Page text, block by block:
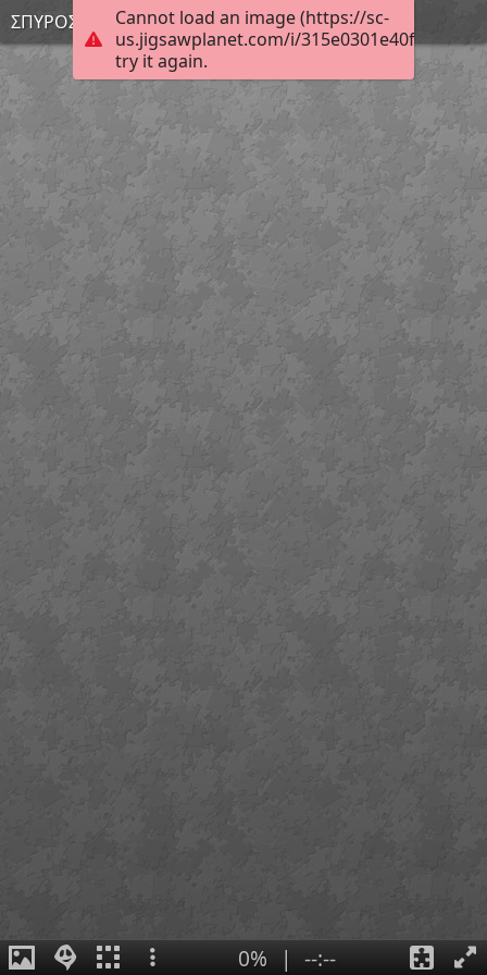
Cannot load an image (https://sc-
us.jigsawplanet.com/i/
try it again.
ΣΠΥΡΟΣ Σ.
0% | --:--